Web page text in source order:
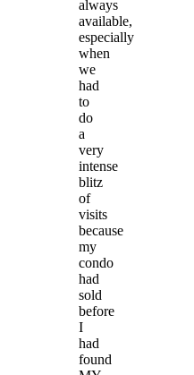
always
available,
especially
when
we
had
to
do
a
very
intense
blitz
of
visits
because
my
condo
had
sold
before
I
had
found